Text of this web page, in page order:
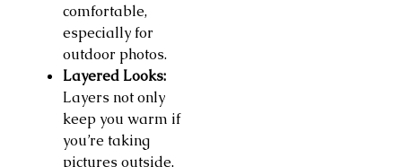
comfortable,
especially for
outdoor photos.
Layered Looks:
Layers not only
keep you warm if
you’re taking
pictures outside,